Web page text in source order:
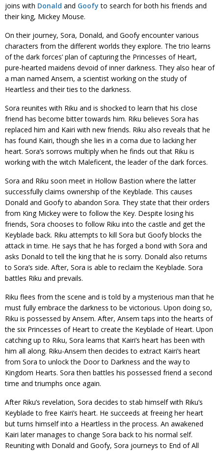
joins with Donald and Goofy to search for both his friends and
their king, Mickey Mouse.
On their journey, Sora, Donald, and Goofy encounter various
characters from the different worlds they explore. The trio learns
of the dark forces’ plan of capturing the Princesses of Heart,
pure-hearted maidens devoid of inner darkness. They also hear of
a man named Ansem, a scientist working on the study of
Heartless and their ties to the darkness.
Sora reunites with Riku and is shocked to learn that his close
friend has become bitter towards him. Riku believes Sora has
replaced him and Kairi with new friends. Riku also reveals that he
has found Kairi, though she lies in a coma due to lacking her
heart. Sora’s sorrows multiply when he finds out that Riku is
working with the witch Maleficent, the leader of the dark forces.
Sora and Riku soon meet in Hollow Bastion where the latter
successfully claims ownership of the Keyblade. This causes
Donald and Goofy to abandon Sora. They state that their orders
from King Mickey were to follow the Key. Despite losing his
friends, Sora chooses to follow Riku into the castle and get the
Keyblade back. Riku attempts to kill Sora but Goofy blocks the
attack in time. He says that he has forged a bond with Sora and
asks Donald to tell the king that he is sorry. Donald also returns
to Sora’s side. After, Sora is able to reclaim the Keyblade. Sora
battles Riku and prevails.
Riku flees from the scene and is told by a mysterious man that he
must fully embrace the darkness to be victorious. Upon doing so,
Riku is possessed by Ansem. After, Ansem taps into the hearts of
the six Princesses of Heart to create the Keyblade of Heart. Upon
catching up to Riku, Sora learns that Kairi’s heart has been with
him all along. Riku-Ansem then decides to extract Kairi’s heart
from Sora to unlock the Door to Darkness and the way to
Kingdom Hearts. Sora then battles his possessed friend a second
time and triumphs once again.
After Riku’s revelation, Sora decides to stab himself with Riku’s
Keyblade to free Kairi’s heart. He succeeds at freeing her heart
but turns himself into a Heartless in the process. An awakened
Kairi later manages to change Sora back to his normal self.
Reuniting with Donald and Goofy, Sora journeys to End of All